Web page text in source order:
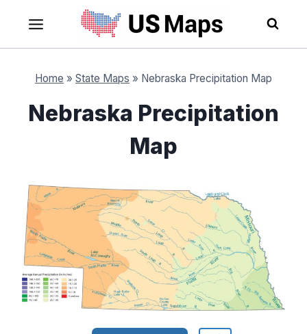
content
Home » State Maps » Nebraska Precipitation Map
Nebraska Precipitation
Map